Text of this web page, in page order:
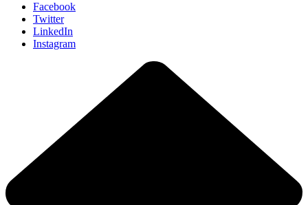
Facebook
Twitter
LinkedIn
Instagram